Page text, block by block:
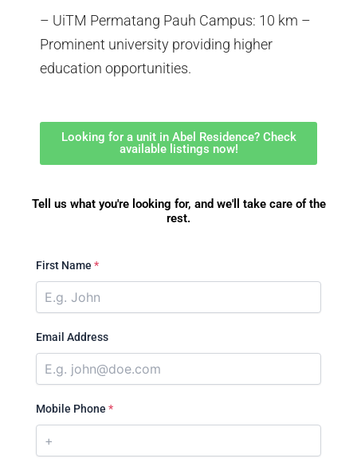
– UiTM Permatang Pauh Campus: 10 km –
Prominent university providing higher
education opportunities.
Looking for a unit in Abel Residence? Check
available listings now!
Tell us what you're looking for, and we'll take care of the
rest.
First Name *
Email Address
Mobile Phone *